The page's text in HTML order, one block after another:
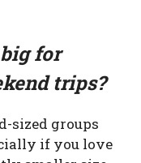
for
trips?
sized groups
if you love